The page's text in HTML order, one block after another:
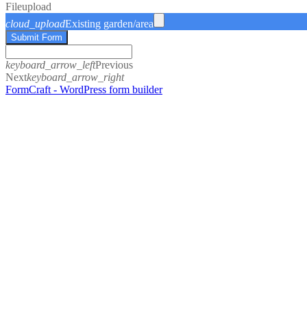
Fileupload
cloud_uploadExisting garden/area
Submit Form
keyboard_arrow_leftPrevious
Nextkeyboard_arrow_right
FormCraft - WordPress form builder